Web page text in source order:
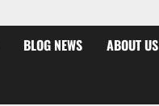
BLOG NEWS ABOUT US